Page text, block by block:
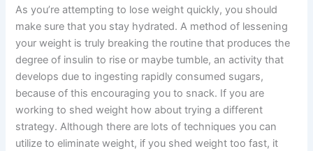
As you’re attempting to lose weight quickly, you should
make sure that you stay hydrated. A method of lessening
your weight is truly breaking the routine that produces the
degree of insulin to rise or maybe tumble, an activity that
develops due to ingesting rapidly consumed sugars,
because of this encouraging you to snack. If you are
working to shed weight how about trying a different
strategy. Although there are lots of techniques you can
utilize to eliminate weight, if you shed weight too fast, it